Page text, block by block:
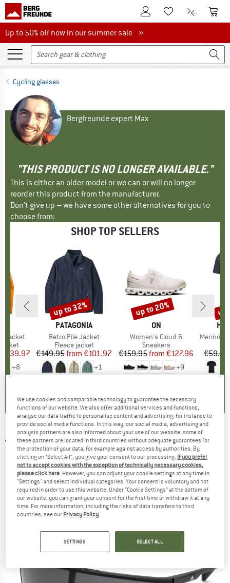
To Customer Account
To Wishlist.To product
To
Up to 50% off now in our summer sale
Up to 50% off now in our summer sale »
Cycling glasses
Bergfreunde expert Max
"THIS PRODUCT IS NO LONGER AVAILABLE."
This is either an older model or we can or will no longer
reorder this product from the manufacturer.
Don't give up – we have some other alternatives for you to
choose from:
SHOP TOP SELLERS
Jacket
Price
€139.97
+8
BRAND
PATAGONIA
Item(s)
Retro Pile Jacket
Product group
Fleece jacket
Price
€149.95 Reduced Price
from €101.97
+1
Discount
up to 32%
BRAND
ON
Item(s)
Women's Cloud 6
Product group
Sneakers
Price
€159.95 Reduced Price
from €127.96
+9
Discount
up to 20%
Item(s)
MerinoMix150
€59.95
up
ADIDAS EYEWEAR -SP0004 Cat. 3 (VLT 10%) -
Cycling glasses
(0)
We use cookies and comparable technology to guarantee the necessary
functions of our website. We also offer additional services and functions,
analyse our data traffic to personalise content and advertising, for instance to
provide social media functions. In this way, our social media, advertising and
analysis partners are also informed about your use of our website; some of
these partners are located in third countries without adequate guarantees for
the protection of your data, for example against access by authorities. By
clicking on "Select All", you give your consent to our processing. If you prefer
not to accept cookies with the exception of technically necessary cookies,
please click here. However, you can adjust your cookie settings at any time in
"Settings" and select individual categories. Your consent is voluntary and not
required in order to use this website. Under “Cookie Settings” at the bottom of
our website, you can grant your consent for the first time or withdraw it at any
time. For more information, including the risks of data transfers to third
countries, see our Privacy Policy.
SETTINGS SELECT ALL